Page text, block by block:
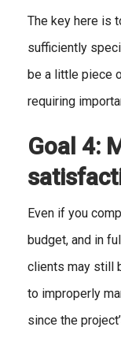
The key here is
sufficiently
be a little piece
requiring
Goal 4:
Even if you
budget, and in
clients may still
to improperly
since the